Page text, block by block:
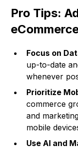
Pro Tips:
Focus on
up-to-date
whenever
Prioritize
commerce
and
mobile
Use AI and